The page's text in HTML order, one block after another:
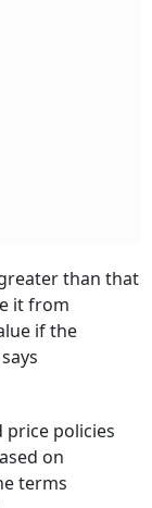
than that
it from
if the
price policies
on
terms